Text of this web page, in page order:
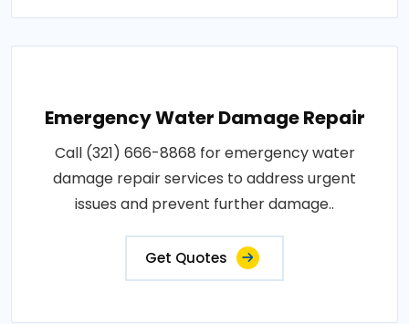
Emergency Water Damage Repair
Call (321) 666-8868 for emergency water
damage repair services to address urgent
issues and prevent further damage..
Get Quotes